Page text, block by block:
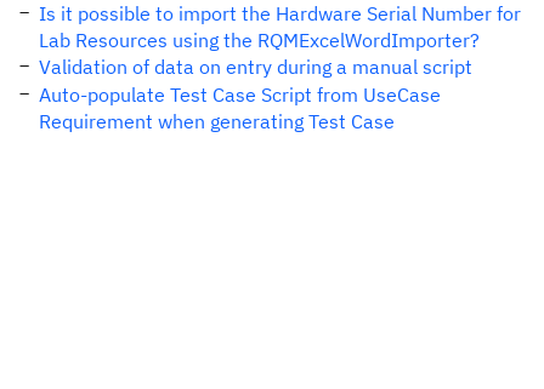
Is it possible to import the Hardware Serial Number for
Lab Resources using the RQMExcelWordImporter?
Validation of data on entry during a manual script
Auto-populate Test Case Script from UseCase
Requirement when generating Test Case